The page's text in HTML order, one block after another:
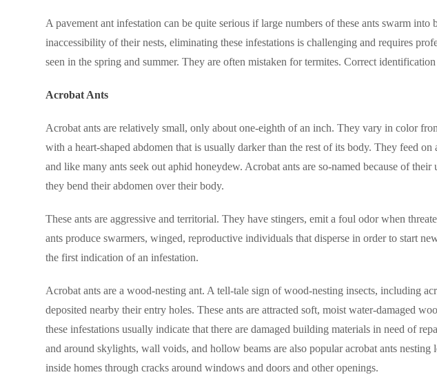
A pavement ant infestation can be quite serious if large numbers of these ants swarm
inaccessibility of their nests, eliminating these infestations is challenging and requires
seen in the spring and summer. They are often mistaken for termites. Correct
Acrobat Ants
Acrobat ants are relatively small, only about one-eighth of an inch. They vary in color
with a heart-shaped abdomen that is usually darker than the rest of its body. They feed on
and like many ants seek out aphid honeydew. Acrobat ants are so-named because of
they bend their abdomen over their body.
These ants are aggressive and territorial. They have stingers, emit a foul odor when
ants produce swarmers, winged, reproductive individuals that disperse in order to start
the first indication of an infestation.
Acrobat ants are a wood-nesting ant. A tell-tale sign of wood-nesting insects, including
deposited nearby their entry holes. These ants are attracted soft, moist water-damaged
these infestations usually indicate that there are damaged building materials in need of
and around skylights, wall voids, and hollow beams are also popular acrobat ants nesting
inside homes through cracks around windows and doors and other openings.